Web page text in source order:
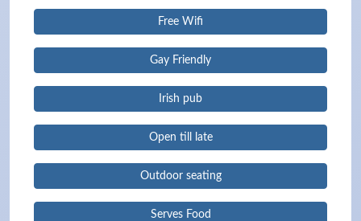
Free Wifi
Gay Friendly
Irish pub
Open till late
Outdoor seating
Serves Food